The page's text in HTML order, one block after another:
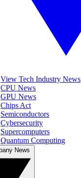
View Tech Industry News
CPU News
GPU News
Chips Act
Semiconductors
Cybersecurity
Supercomputers
Quantum Computing